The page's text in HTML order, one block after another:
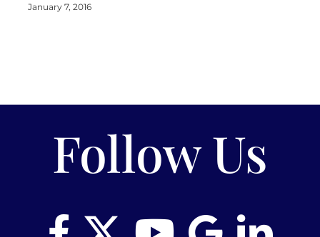
January 7, 2016
Follow Us